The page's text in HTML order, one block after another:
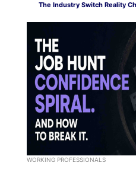
The Industry Switch Reality
WORKING PROFESSIONALS